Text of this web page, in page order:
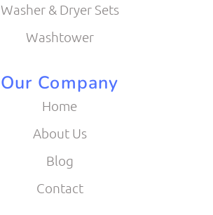
Washer & Dryer Sets
Washtower
Our Company
Home
About Us
Blog
Contact